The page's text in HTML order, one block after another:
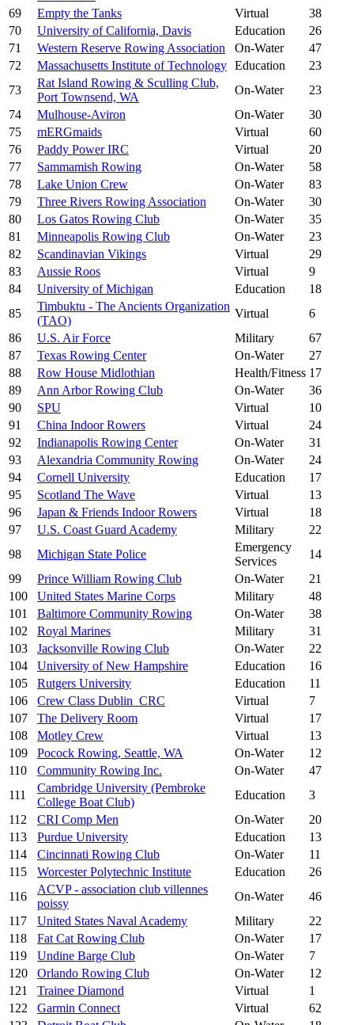
69
Empty the Tanks Virtual
38
70
University of California, Davis Education
26
71
Western Reserve Rowing Association On-Water
47
72
Massachusetts Institute of Technology Education
23
73
Rat Island Rowing & Sculling Club,
Port Townsend, WA
On-Water
23
74
Mulhouse-Aviron On-Water
30
75
mERGmaids Virtual
60
76
Paddy Power IRC Virtual
20
77
Sammamish Rowing On-Water
58
78
Lake Union Crew On-Water
83
79
Three Rivers Rowing Association On-Water
30
80
Los Gatos Rowing Club On-Water
35
81
Minneapolis Rowing Club On-Water
23
82
Scandinavian Vikings Virtual
29
83
Aussie Roos Virtual
9
84
University of Michigan Education
18
85
Timbuktu - The Ancients Organization
(TAO)
Virtual
6
86
U.S. Air Force Military
67
87
Texas Rowing Center On-Water
27
88
Row House Midlothian Health/Fitness 17
89
Ann Arbor Rowing Club On-Water
36
90
SPU Virtual
10
91
China Indoor Rowers Virtual
24
92
Indianapolis Rowing Center On-Water
31
93
Alexandria Community Rowing On-Water
24
94
Cornell University Education
17
95
Scotland The Wave Virtual
13
96
Japan & Friends Indoor Rowers Virtual
18
97
U.S. Coast Guard Academy Military
22
98
Michigan State Police
Emergency
Services
14
99
Prince William Rowing Club On-Water
21
100
United States Marine Corps Military
48
101
Baltimore Community Rowing On-Water
38
102
Royal Marines Military
31
103
Jacksonville Rowing Club On-Water
22
104
University of New Hampshire Education
16
105
Rutgers University Education
11
106
Crew Class Dublin_CRC Virtual
7
107
The Delivery Room Virtual
17
108
Motley Crew Virtual
13
109
Pocock Rowing, Seattle, WA On-Water
12
110
Community Rowing Inc. On-Water
47
111
Cambridge University (Pembroke
College Boat Club)
Education
3
112
CRI Comp Men On-Water
20
113
Purdue University Education
13
114
Cincinnati Rowing Club On-Water
11
115
Worcester Polytechnic Institute Education
26
116
ACVP - association club villennes
poissy
On-Water
46
117
United States Naval Academy Military
22
118
Fat Cat Rowing Club On-Water
17
119
Undine Barge Club On-Water
7
120
Orlando Rowing Club On-Water
12
121
Trainee Diamond Virtual
1
122
Garmin Connect Virtual
62